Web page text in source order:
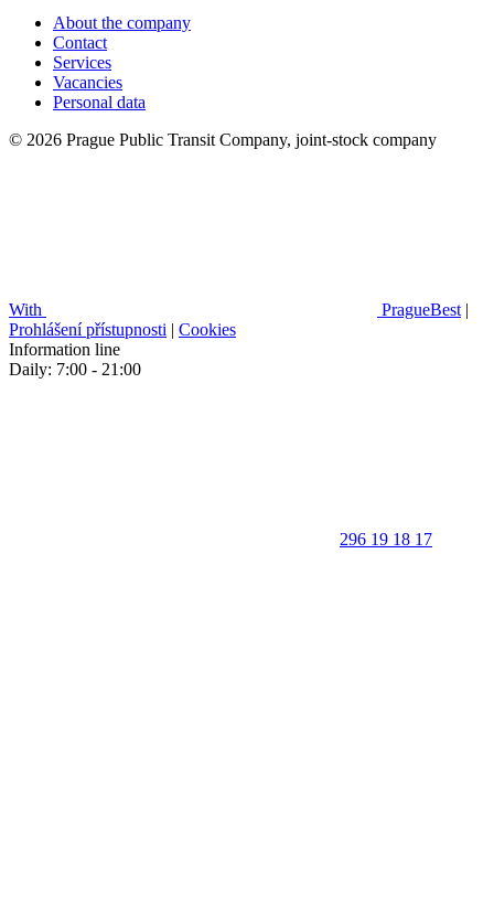
About the company
Contact
Services
Vacancies
Personal data
© 2026 Prague Public Transit Company, joint-stock company
With PragueBest |
Prohlášení přístupnosti | Cookies
Information line
Daily: 7:00 - 21:00
296 19 18 17